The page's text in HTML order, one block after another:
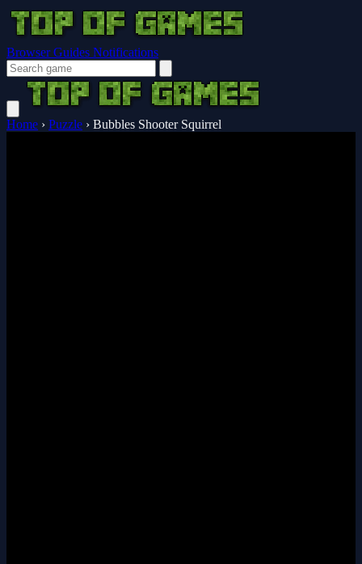
Browser Guides Notifications
Home › Puzzle › Bubbles Shooter Squirrel